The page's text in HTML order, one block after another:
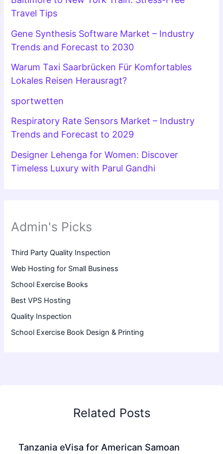
Travel Tips
Gene Synthesis Software Market – Industry
Trends and Forecast to 2030
Warum Taxi Saarbrücken Für Komfortables
Lokales Reisen Herausragt?
sportwetten
Respiratory Rate Sensors Market – Industry
Trends and Forecast to 2029
Designer Lehenga for Women: Discover
Timeless Luxury with Parul Gandhi
Admin's Picks
Third Party Quality Inspection
Web Hosting for Small Business
School Exercise Books
Best VPS Hosting
Quality Inspection
School Exercise Book Design & Printing
Related Posts
Tanzania eVisa for American Samoan